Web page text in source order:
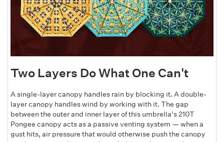
Two Layers Do What One Can't
A single-layer canopy handles rain by blocking it. A double-
layer canopy handles wind by working with it. The gap
between the outer and inner layer of this umbrella's 210T
Pongee canopy acts as a passive venting system — when a
gust hits, air pressure that would otherwise push the canopy